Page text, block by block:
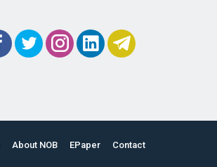
About NOB EPaper Contact